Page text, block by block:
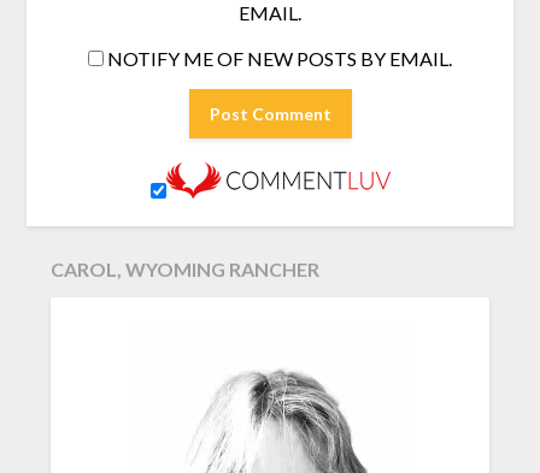
EMAIL.
NOTIFY ME OF NEW POSTS BY EMAIL.
CAROL, WYOMING RANCHER